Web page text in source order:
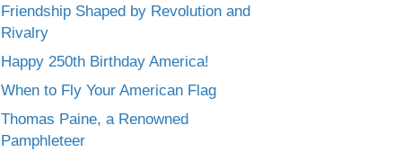
Friendship Shaped by Revolution and
Rivalry
Happy 250th Birthday America!
When to Fly Your American Flag
Thomas Paine, a Renowned
Pamphleteer